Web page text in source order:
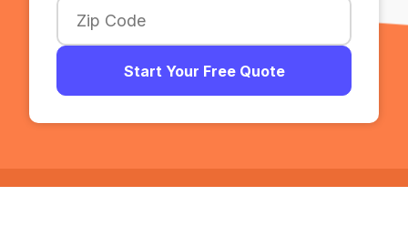
Start Your Free Quote